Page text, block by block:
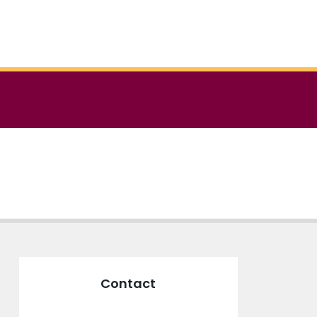
Contact